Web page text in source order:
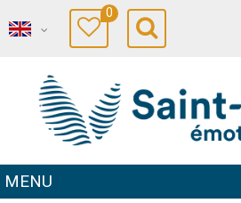
0
MENU